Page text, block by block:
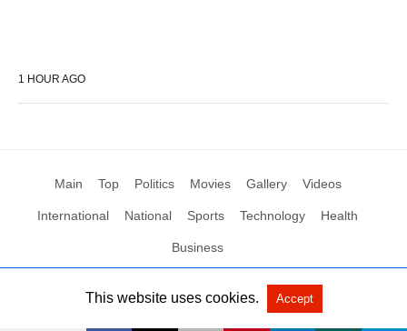
1 HOUR AGO
Main Top Politics Movies Gallery Videos
International National Sports Technology Health
Business
All Rights Reserved by Social News XYZ View Non-AMP Version
This website uses cookies. Accept